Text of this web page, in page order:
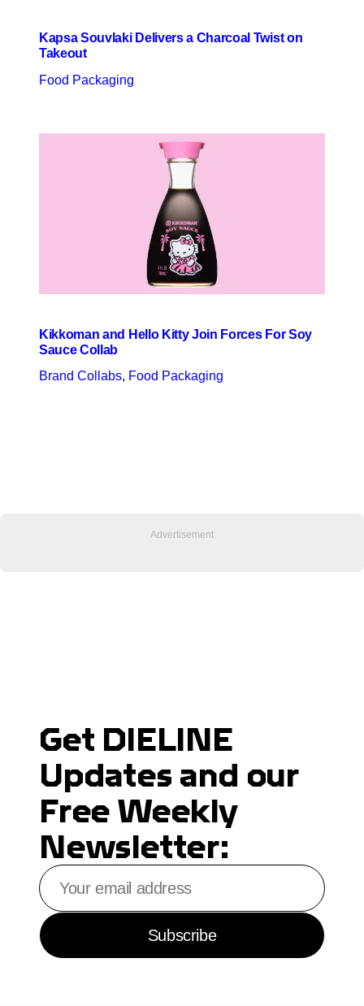
Kapsa Souvlaki Delivers a Charcoal Twist on
Takeout
Food Packaging
Kikkoman and Hello Kitty Join Forces For Soy
Sauce Collab
Brand Collabs, Food Packaging
Get DIELINE
Updates and our
Free Weekly
Newsletter:
Your
email
address
Subscribe